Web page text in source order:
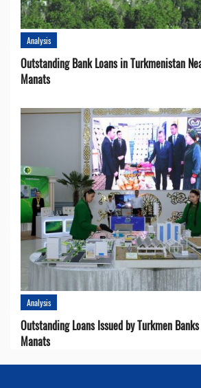
Analysis
Outstanding Bank Loans in Turkmenistan
Manats
Analysis
Outstanding Loans Issued by Turkmen
Manats